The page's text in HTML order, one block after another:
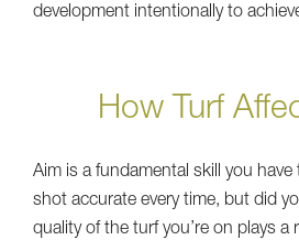
development intentionally to
How Turf
Aim is a fundamental skill you
shot accurate every time, but did
quality of the turf you’re on plays a